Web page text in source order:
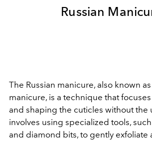
Russian
The Russian manicure, also known
manicure, is a technique that
and shaping the cuticles without the
involves using specialized tools,
and diamond bits, to gently exfoliate